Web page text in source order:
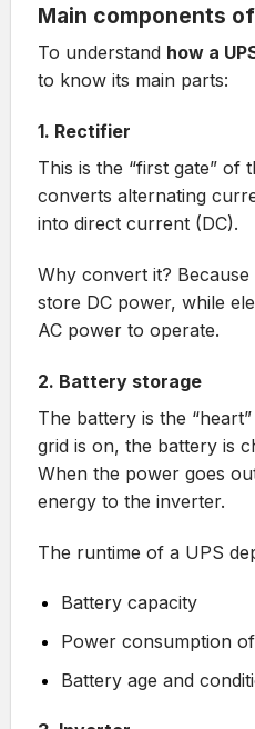
Main components of
To understand how a
to know its main parts:
1. Rectifier
This is the “first gate” of
converts alternating
into direct current (DC).
Why convert it?
store DC power, while
AC power to operate.
2. Battery storage
The battery is the
grid is on, the battery is
When the power goes
energy to the inverter.
The runtime of a UPS
Battery capacity
Power consumption
Battery age and